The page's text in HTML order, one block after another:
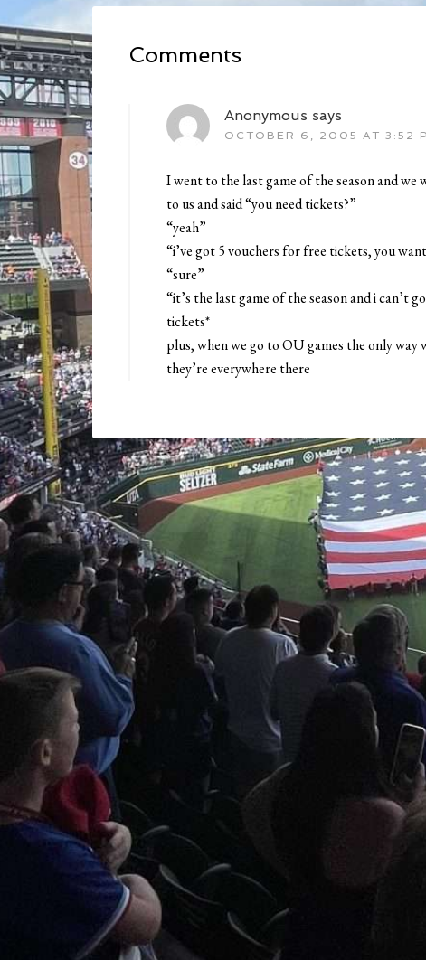
Comments
Anonymous says
OCTOBER 6, 2005 AT 3:52
I went to the last game of the season and
to us and said “you need tickets?”
“yeah”
“i’ve got 5 vouchers for free tickets, you
“sure”
“it’s the last game of the season and i can’t
tickets*
plus, when we go to OU games the only
they’re everywhere there